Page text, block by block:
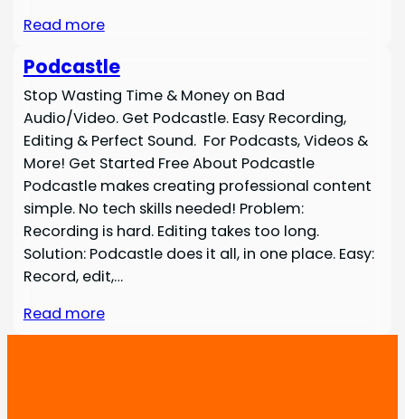
Read more
Podcastle
Stop Wasting Time & Money on Bad
Audio/Video. Get Podcastle. Easy Recording,
Editing & Perfect Sound. For Podcasts, Videos &
More! Get Started Free About Podcastle
Podcastle makes creating professional content
simple. No tech skills needed! Problem:
Recording is hard. Editing takes too long.
Solution: Podcastle does it all, in one place. Easy:
Record, edit,…
Read more